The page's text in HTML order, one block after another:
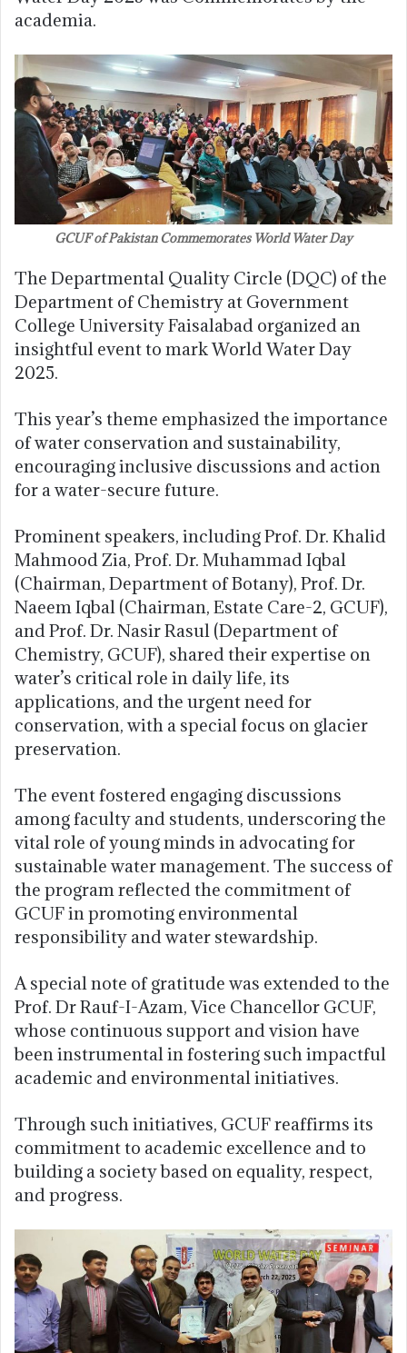
academia.
GCUF of Pakistan Commemorates World Water Day
The Departmental Quality Circle (DQC) of the
Department of Chemistry at Government
College University Faisalabad organized an
insightful event to mark World Water Day
2025.
This year’s theme emphasized the importance
of water conservation and sustainability,
encouraging inclusive discussions and action
for a water-secure future.
Prominent speakers, including Prof. Dr. Khalid
Mahmood Zia, Prof. Dr. Muhammad Iqbal
(Chairman, Department of Botany), Prof. Dr.
Naeem Iqbal (Chairman, Estate Care-2, GCUF),
and Prof. Dr. Nasir Rasul (Department of
Chemistry, GCUF), shared their expertise on
water’s critical role in daily life, its
applications, and the urgent need for
conservation, with a special focus on glacier
preservation.
The event fostered engaging discussions
among faculty and students, underscoring the
vital role of young minds in advocating for
sustainable water management. The success of
the program reflected the commitment of
GCUF in promoting environmental
responsibility and water stewardship.
A special note of gratitude was extended to the
Prof. Dr Rauf-I-Azam, Vice Chancellor GCUF,
whose continuous support and vision have
been instrumental in fostering such impactful
academic and environmental initiatives.
Through such initiatives, GCUF reaffirms its
commitment to academic excellence and to
building a society based on equality, respect,
and progress.